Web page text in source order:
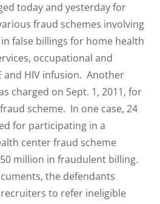
today and yesterday for
fraud schemes involving
false billings for home health
occupational and
and HIV infusion. Another
charged on Sept. 1, 2011, for
scheme. In one case, 24
for participating in a
center fraud scheme
million in fraudulent billing.
the defendants
to refer ineligible